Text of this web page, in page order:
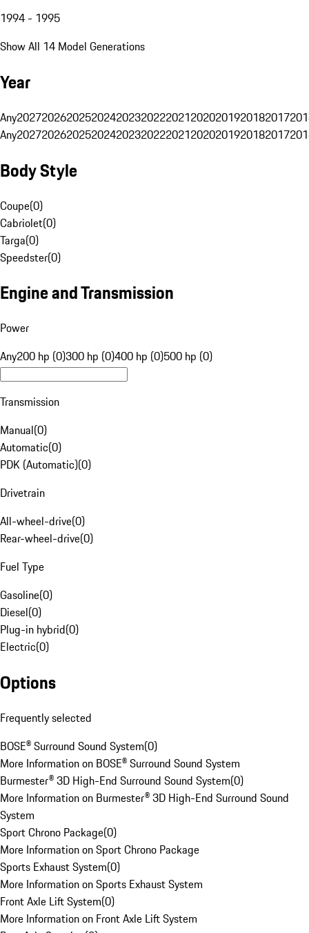
1994 - 1995
Show All 14 Model Generations
Year
Any20272026202520242023202220212020201920182017
Any20272026202520242023202220212020201920182017
Body Style
Coupe(0)
Cabriolet(0)
Targa(0)
Speedster(0)
Engine and Transmission
Power
Any200 hp (0)300 hp (0)400 hp (0)500 hp (0)
Transmission
Manual(0)
Automatic(0)
PDK (Automatic)(0)
Drivetrain
All-wheel-drive(0)
Rear-wheel-drive(0)
Fuel Type
Gasoline(0)
Diesel(0)
Plug-in hybrid(0)
Electric(0)
Options
Frequently selected
BOSE® Surround Sound System(0)
More Information on BOSE® Surround Sound System
Burmester® 3D High-End Surround Sound System(0)
More Information on Burmester® 3D High-End Surround Sound
System
Sport Chrono Package(0)
More Information on Sport Chrono Package
Sports Exhaust System(0)
More Information on Sports Exhaust System
Front Axle Lift System(0)
More Information on Front Axle Lift System